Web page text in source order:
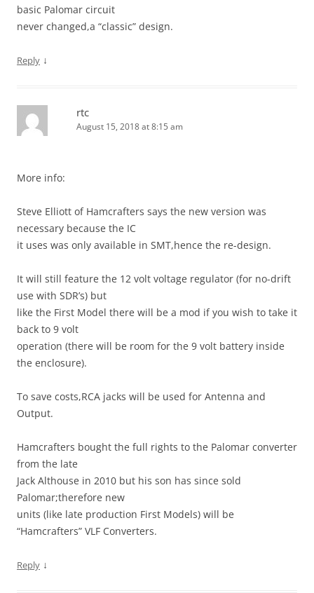
basic Palomar circuit
never changed,a “classic” design.
Reply ↓
rtc
August 15, 2018 at 8:15 am
More info:
Steve Elliott of Hamcrafters says the new version was
necessary because the IC
it uses was only available in SMT,hence the re-design.
It will still feature the 12 volt voltage regulator (for no-drift
use with SDR’s) but
like the First Model there will be a mod if you wish to take it
back to 9 volt
operation (there will be room for the 9 volt battery inside
the enclosure).
To save costs,RCA jacks will be used for Antenna and
Output.
Hamcrafters bought the full rights to the Palomar converter
from the late
Jack Althouse in 2010 but his son has since sold
Palomar;therefore new
units (like late production First Models) will be
“Hamcrafters” VLF Converters.
Reply ↓